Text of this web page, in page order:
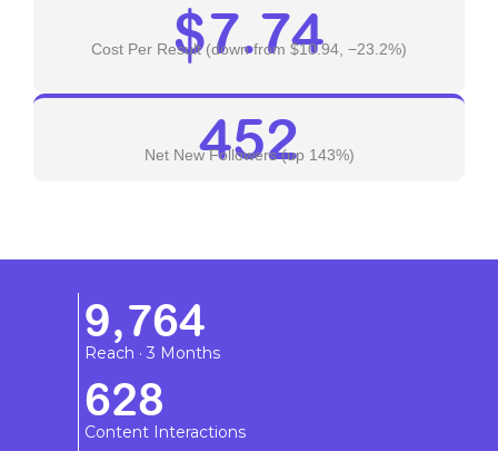
$7.74
Cost Per Result (down from $10.94, −23.2%)
452
Net New Followers (up 143%)
9,764
Reach · 3 Months
628
Content Interactions